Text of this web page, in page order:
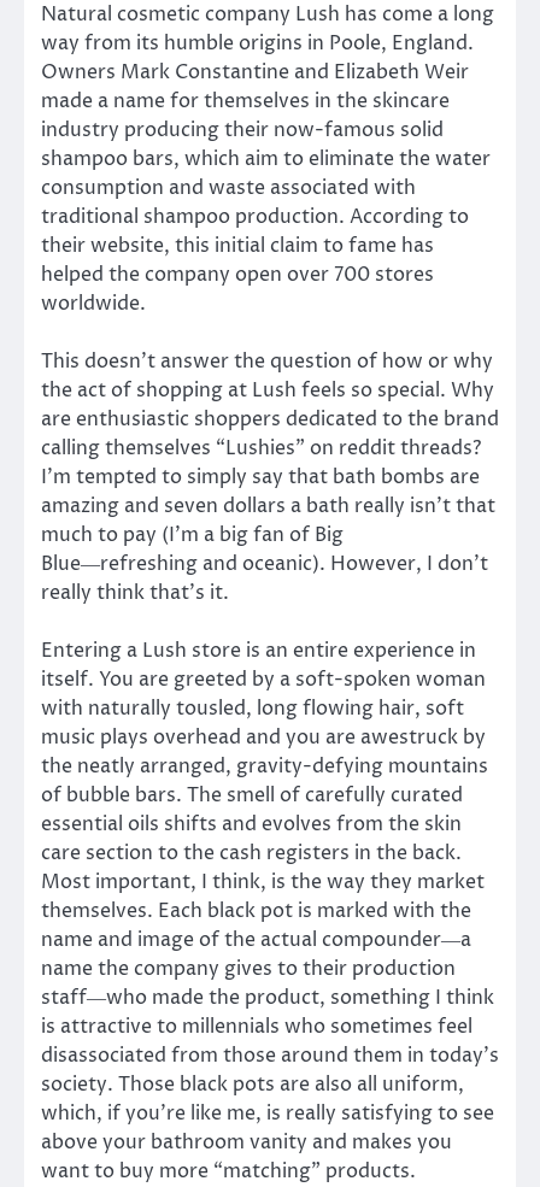
Natural cosmetic company Lush has come a long
way from its humble origins in Poole, England.
Owners Mark Constantine and Elizabeth Weir
made a name for themselves in the skincare
industry producing their now-famous solid
shampoo bars, which aim to eliminate the water
consumption and waste associated with
traditional shampoo production. According to
their website, this initial claim to fame has
helped the company open over 700 stores
worldwide.
This doesn’t answer the question of how or why
the act of shopping at Lush feels so special. Why
are enthusiastic shoppers dedicated to the brand
calling themselves “Lushies” on reddit threads?
I’m tempted to simply say that bath bombs are
amazing and seven dollars a bath really isn’t that
much to pay (I’m a big fan of Big
Blue―refreshing and oceanic). However, I don’t
really think that’s it.
Entering a Lush store is an entire experience in
itself. You are greeted by a soft-spoken woman
with naturally tousled, long flowing hair, soft
music plays overhead and you are awestruck by
the neatly arranged, gravity-defying mountains
of bubble bars. The smell of carefully curated
essential oils shifts and evolves from the skin
care section to the cash registers in the back.
Most important, I think, is the way they market
themselves. Each black pot is marked with the
name and image of the actual compounder―a
name the company gives to their production
staff―who made the product, something I think
is attractive to millennials who sometimes feel
disassociated from those around them in today’s
society. Those black pots are also all uniform,
which, if you’re like me, is really satisfying to see
above your bathroom vanity and makes you
want to buy more “matching” products.